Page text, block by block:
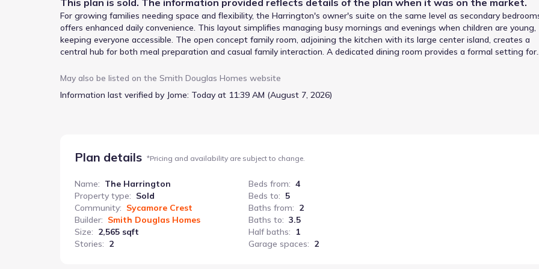
This plan is sold. The information provided reflects details of the plan when it was on the market.
For growing families needing space and flexibility, the Harrington's owner's suite on the same level as secondary
offers enhanced daily convenience. This layout simplifies managing busy mornings and evenings when children are young,
keeping everyone accessible. The open concept family room, adjoining the kitchen with its large center island, creates a
central hub for both meal preparation and casual family interaction. A dedicated dining room provides a formal setting for
bedrooms, and 2.5 bathrooms, this two-story home also includes a garage, providing practical storage and parking
May also be listed on the Smith Douglas Homes website
Information last verified by Jome: Today at 11:39 AM (August 7, 2026)
Plan details *Pricing and availability are subject to change.
Name: The Harrington
Property type: Sold
Community: Sycamore Crest
Builder: Smith Douglas Homes
Size: 2,565 sqft
Stories: 2
Beds from: 4
Beds to: 5
Baths from: 2
Baths to: 3.5
Half baths:
1
Garage spaces: 2